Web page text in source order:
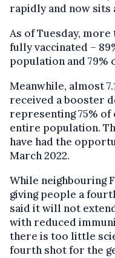
rapidly and now sits
As of Tuesday,
fully vaccinated –
population and
Meanwhile, almost
received a booster
representing 75% of
entire population.
have had the
March 2022.
While neighbouring
giving people a
said it will not
with reduced
there is too little
fourth shot for the